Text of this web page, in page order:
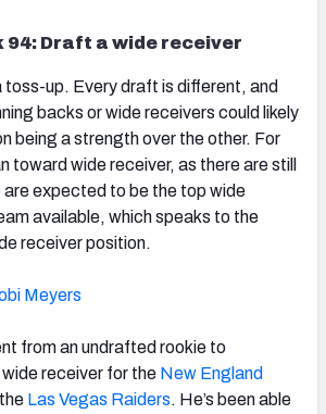
94: Draft a wide receiver
toss-up. Every draft is different, and
backs or wide receivers could likely
being a strength over the other. For
toward wide receiver, as there are still
are expected to be the top wide
available, which speaks to the
receiver position.
Meyers
from an undrafted rookie to
receiver for the New England
Las Vegas Raiders. He’s been able